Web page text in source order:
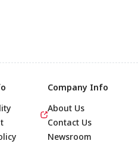
Company Info
About Us
Contact Us
Newsroom